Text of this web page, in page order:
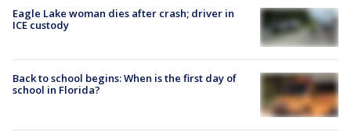
Eagle Lake woman dies after crash; driver in
ICE custody
Back to school begins: When is the first day of
school in Florida?